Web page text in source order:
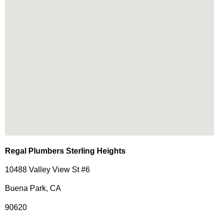
Regal Plumbers Sterling Heights
10488 Valley View St #6
Buena Park, CA
90620